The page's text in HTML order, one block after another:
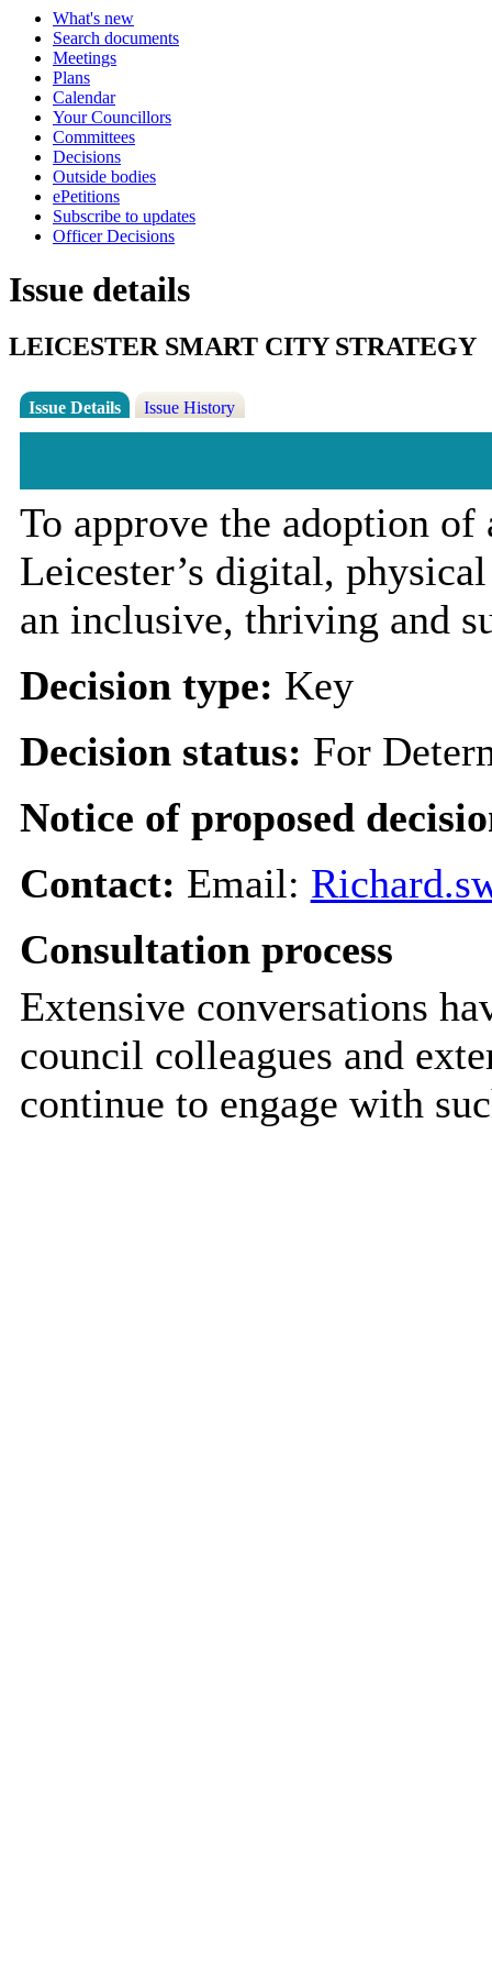
What's new
Search documents
Meetings
Plans
Calendar
Your Councillors
Committees
Decisions
Outside bodies
ePetitions
Subscribe to updates
Officer Decisions
Issue details
LEICESTER SMART CITY STRATEGY
Issue Details Issue History
To approve the adoption of
Leicester’s digital,
an inclusive, thriving and
Decision type: Key
Decision status: For
Notice of proposed
Contact: Email:
Consultation process
Extensive conversations
council colleagues and
continue to engage with